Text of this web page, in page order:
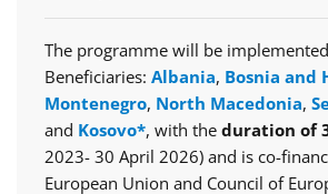
The programme will be
Beneficiaries: Albania, Bosnia and
Montenegro, North Macedonia,
and Kosovo*, with the duration of
2023- 30 April 2026) and is co-
European Union and Council of